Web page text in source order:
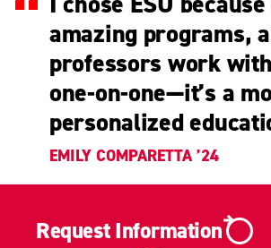
amazing programs,
professors work
one-on-one—it’s a
personalized
EMILY COMPARETTA ’24
Request Information